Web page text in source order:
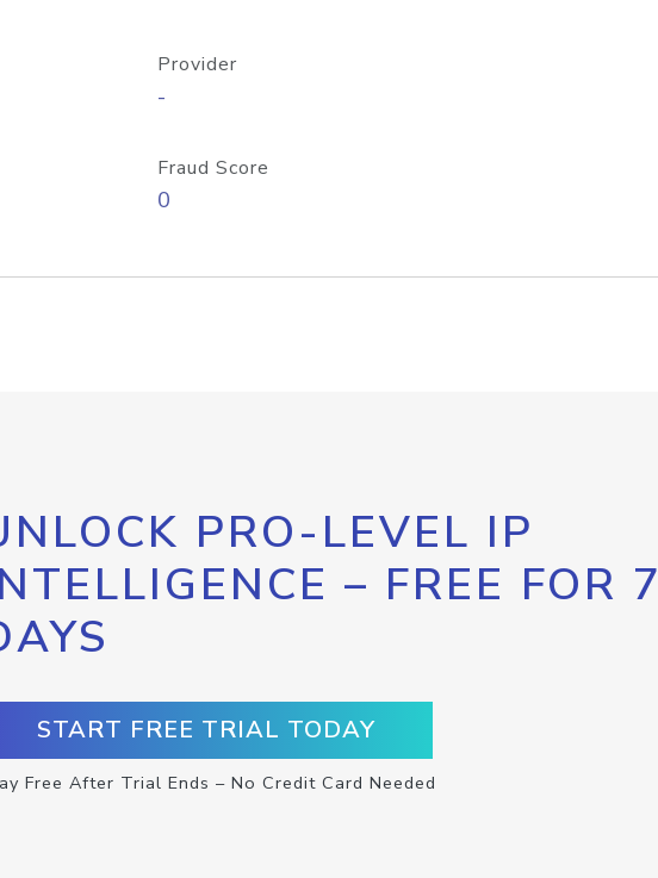
Provider
-
Fraud Score
0
PRO-LEVEL IP
– FREE FOR 7
START FREE TRIAL TODAY
Free After Trial Ends – No Credit Card Needed